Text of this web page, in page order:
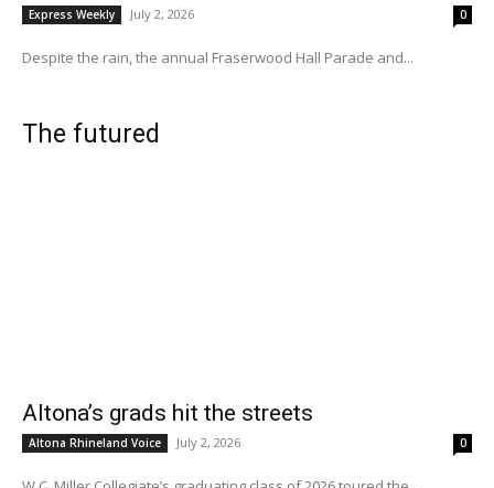
Express Weekly July 2, 2026 0
Despite the rain, the annual Fraserwood Hall Parade and...
The futured
Altona’s grads hit the streets
Altona Rhineland Voice July 2, 2026 0